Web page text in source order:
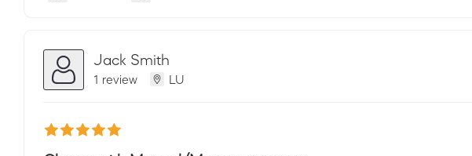
Jack Smith
1 review LU